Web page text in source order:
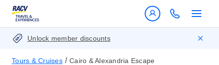
Unlock member discounts
Tours & Cruises / Cairo & Alexandria Escape